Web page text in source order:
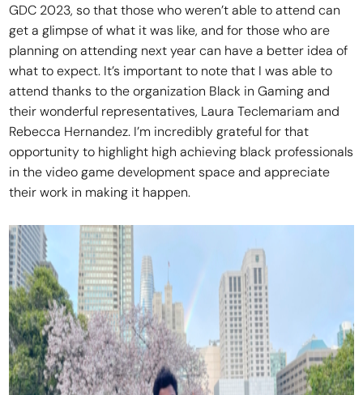
GDC 2023, so that those who weren’t able to attend can
get a glimpse of what it was like, and for those who are
planning on attending next year can have a better idea of
what to expect. It’s important to note that I was able to
attend thanks to the organization Black in Gaming and
their wonderful representatives, Laura Teclemariam and
Rebecca Hernandez. I’m incredibly grateful for that
opportunity to highlight high achieving black professionals
in the video game development space and appreciate
their work in making it happen.